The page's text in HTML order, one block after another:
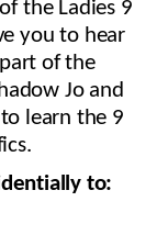
the Ladies 9
you to hear
of the
Jo and
learn the 9
to: